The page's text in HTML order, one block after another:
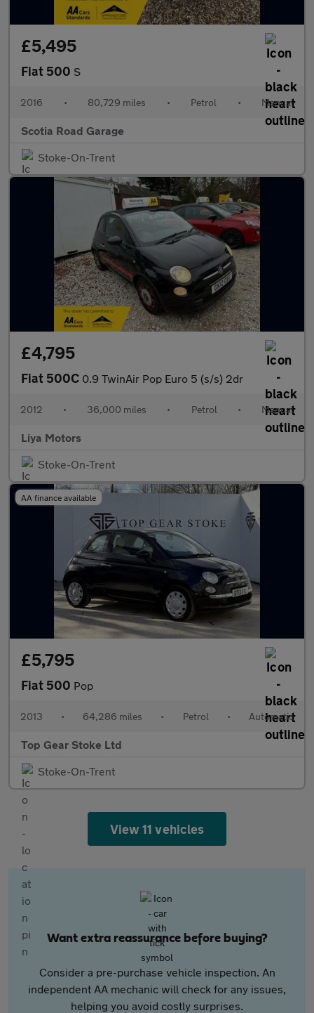
£5,495
Fiat 500 S
2016 • 80,729 miles • Petrol • Manual
Scotia Road Garage
Stoke-On-Trent
£4,795
Fiat 500C 0.9 TwinAir Pop Euro 5 (s/s) 2dr
2012 • 36,000 miles • Petrol • Manual
Liya Motors
Stoke-On-Trent
AA finance available
£5,795
Fiat 500 Pop
2013 • 64,286 miles • Petrol • Automatic
Top Gear Stoke Ltd
Stoke-On-Trent
View 11 vehicles
Want extra reassurance before buying?
Consider a pre-purchase vehicle inspection. An
independent AA mechanic will check for any issues,
helping you avoid costly surprises.